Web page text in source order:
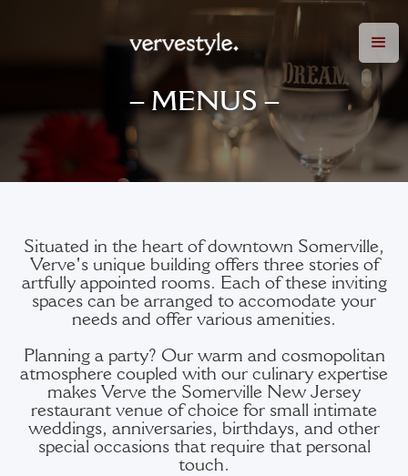
– MENUS –
Situated in the heart of downtown Somerville,
Verve's unique building offers three stories of
artfully appointed rooms. Each of these inviting
spaces can be arranged to accomodate your
needs and offer various amenities.
Planning a party? Our warm and cosmopolitan
atmosphere coupled with our culinary expertise
makes Verve the Somerville New Jersey
restaurant venue of choice for small intimate
weddings, anniversaries, birthdays, and other
special occasions that require that personal
touch.